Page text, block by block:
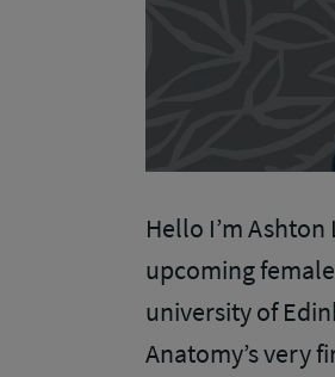
Hello I’m
upcoming
university of
Anatomy’s very